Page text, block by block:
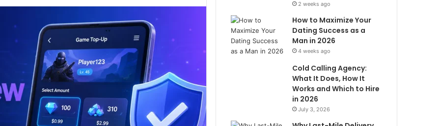
2 weeks ago
How to Maximize Your
Dating Success as a
Man in 2026
4 weeks ago
Cold Calling Agency:
What It Does, How It
Works and Which to Hire
in 2026
July 3, 2026